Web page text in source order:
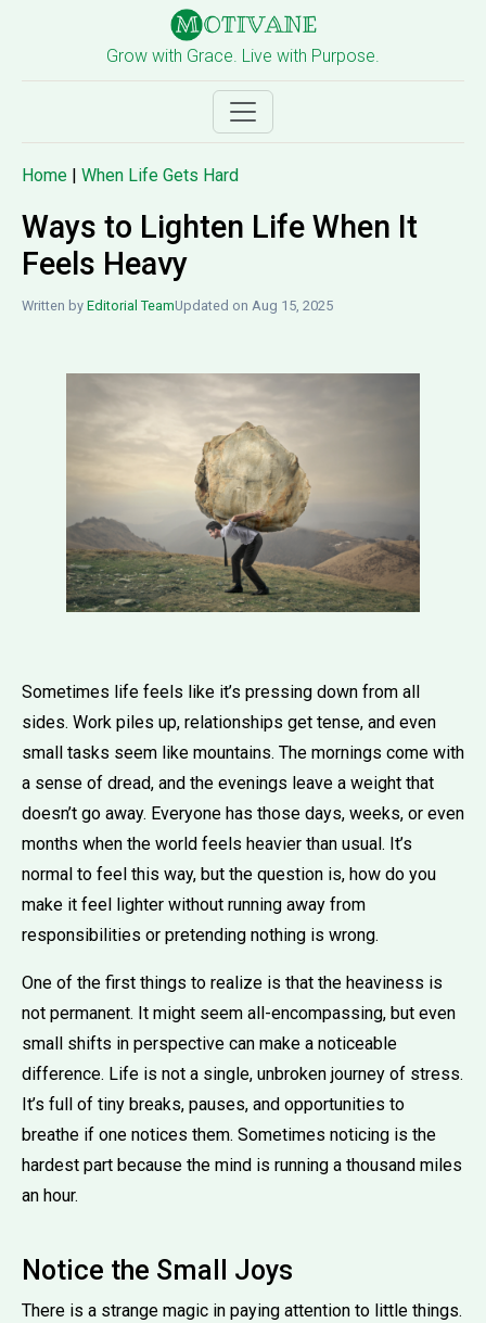
Grow with Grace. Live with Purpose.
Home | When Life Gets Hard
Ways to Lighten Life When It
Feels Heavy
Written by Editorial TeamUpdated on Aug 15, 2025
Sometimes life feels like it’s pressing down from all
sides. Work piles up, relationships get tense, and even
small tasks seem like mountains. The mornings come with
a sense of dread, and the evenings leave a weight that
doesn’t go away. Everyone has those days, weeks, or even
months when the world feels heavier than usual. It’s
normal to feel this way, but the question is, how do you
make it feel lighter without running away from
responsibilities or pretending nothing is wrong.
One of the first things to realize is that the heaviness is
not permanent. It might seem all-encompassing, but even
small shifts in perspective can make a noticeable
difference. Life is not a single, unbroken journey of stress.
It’s full of tiny breaks, pauses, and opportunities to
breathe if one notices them. Sometimes noticing is the
hardest part because the mind is running a thousand miles
an hour.
Notice the Small Joys
There is a strange magic in paying attention to little things.